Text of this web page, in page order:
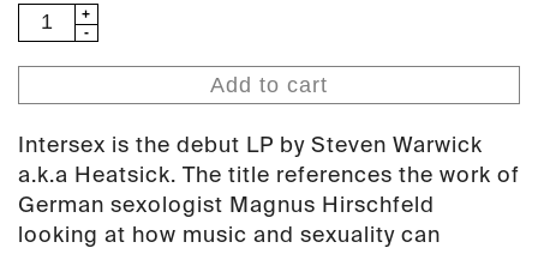
Heatsick
–
Intersex
LP
(PAN
19)
quantity
Add to cart
Intersex is the debut LP by Steven Warwick
a.k.a Heatsick. The title references the work of
German sexologist Magnus Hirschfeld
looking at how music and sexuality can